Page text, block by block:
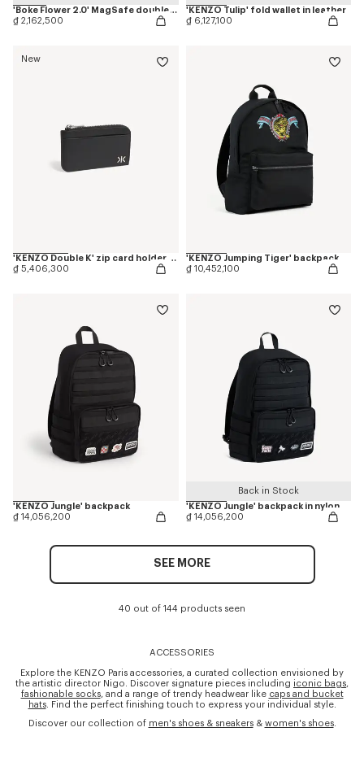
'Boke Flower 2.0' MagSafe double ring
₫ 2,162,500
'KENZO Tulip' fold wallet in leather
₫ 6,127,100
New
'KENZO Double K' zip card holder in leather
₫ 5,406,300
'KENZO Jumping Tiger' backpack
₫ 10,452,100
'KENZO Jungle' backpack
₫ 14,056,200
Back in Stock
'KENZO Jungle' backpack in nylon
₫ 14,056,200
SEE MORE
40 out of 144 products seen
ACCESSORIES
Explore the KENZO Paris accessories, a curated collection envisioned by
the artistic director Nigo. Discover signature pieces including iconic bags,
fashionable socks, and a range of trendy headwear like caps and bucket
hats. Find the perfect finishing touch to express your individual style.
Discover our collection of men's shoes & sneakers& women's shoes.